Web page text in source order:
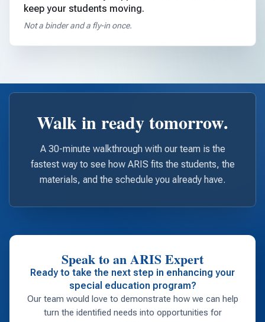
keep your students moving.
Not a binder and a fly-in once.
Walk in ready tomorrow.
A 30-minute walkthrough with our team is the
fastest way to see how ARIS fits the students, the
materials, and the schedule you already have.
Speak to an ARIS Expert
Ready to take the next step in enhancing your
special education program?
Our team would love to demonstrate how we can help
turn the identified needs into opportunities for